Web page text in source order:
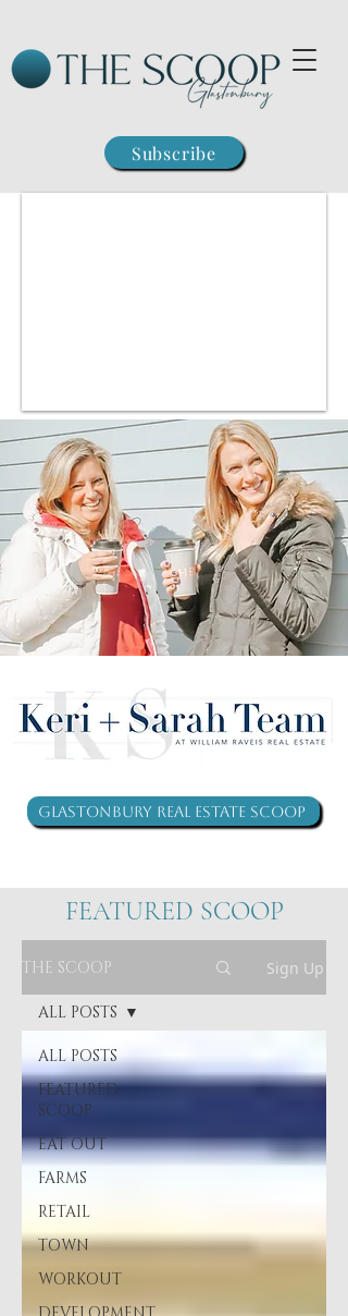
Subscribe
Glastonbury Real Estate Scoop
FEATURED SCOOP
THE SCOOP Sign Up
ALL POSTS
FEATURED
SCOOP
EAT OUT
FARMS
RETAIL
TOWN
WORKOUT
ALL POSTS